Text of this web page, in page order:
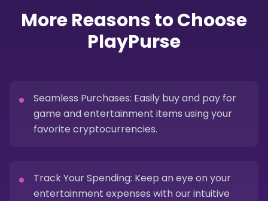
More Reasons to Choose
PlayPurse
Seamless Purchases: Easily buy and pay for
game and entertainment items using your
favorite cryptocurrencies.
Track Your Spending: Keep an eye on your
entertainment expenses with our intuitive